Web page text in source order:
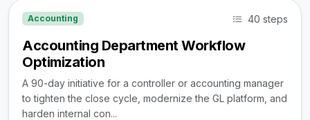
Accounting 40 steps
Accounting Department Workflow
Optimization
A 90-day initiative for a controller or accounting manager
to tighten the close cycle, modernize the GL platform, and
harden internal con...